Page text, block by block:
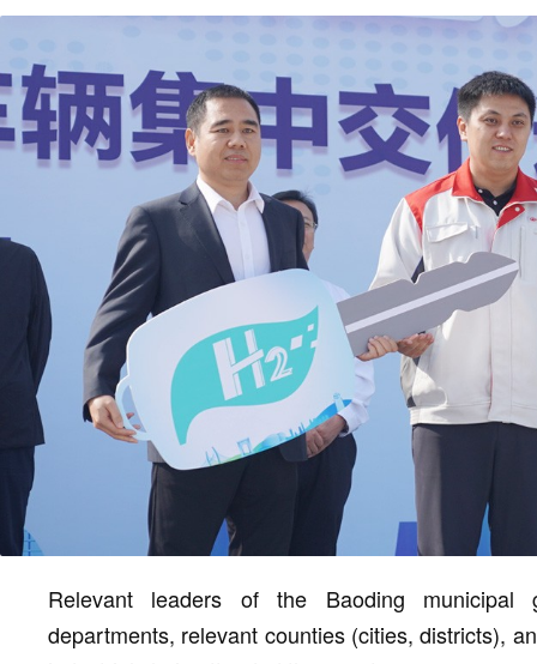
Relevant leaders of the Baoding municipal
departments, relevant counties (cities, districts),